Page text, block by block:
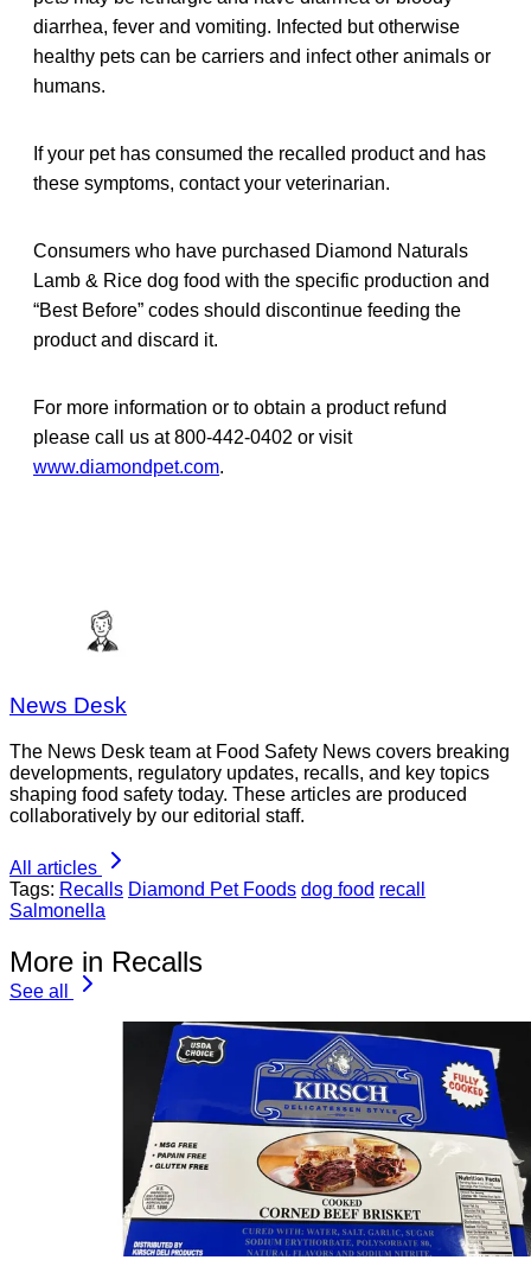
diarrhea, fever and vomiting. Infected but otherwise
healthy pets can be carriers and infect other animals or
humans.
If your pet has consumed the recalled product and has
these symptoms, contact your veterinarian.
Consumers who have purchased Diamond Naturals
Lamb & Rice dog food with the specific production and
“Best Before” codes should discontinue feeding the
product and discard it.
For more information or to obtain a product refund
please call us at 800-442-0402 or visit
www.diamondpet.com.
News Desk
The News Desk team at Food Safety News covers breaking
developments, regulatory updates, recalls, and key topics
shaping food safety today. These articles are produced
collaboratively by our editorial staff.
All articles
Tags: Recalls Diamond Pet Foods dog food recall
Salmonella
More in Recalls
See all